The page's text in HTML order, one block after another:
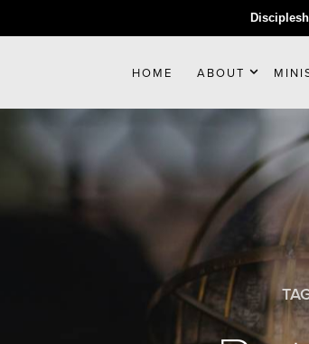
HOME ABOUT